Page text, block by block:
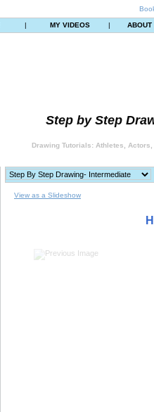
| MY VIDEOS | ABOUT
Step by Step
Drawing Tutorials: Athletes,
View as a Slideshow